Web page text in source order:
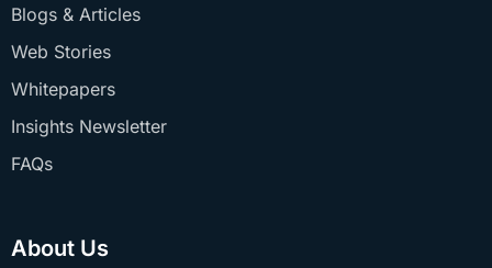
Blogs & Articles
Web Stories
Whitepapers
Insights Newsletter
FAQs
About Us